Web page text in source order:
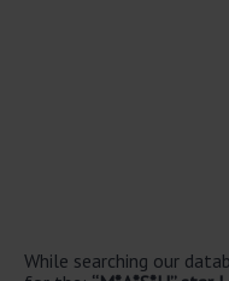
While searching our